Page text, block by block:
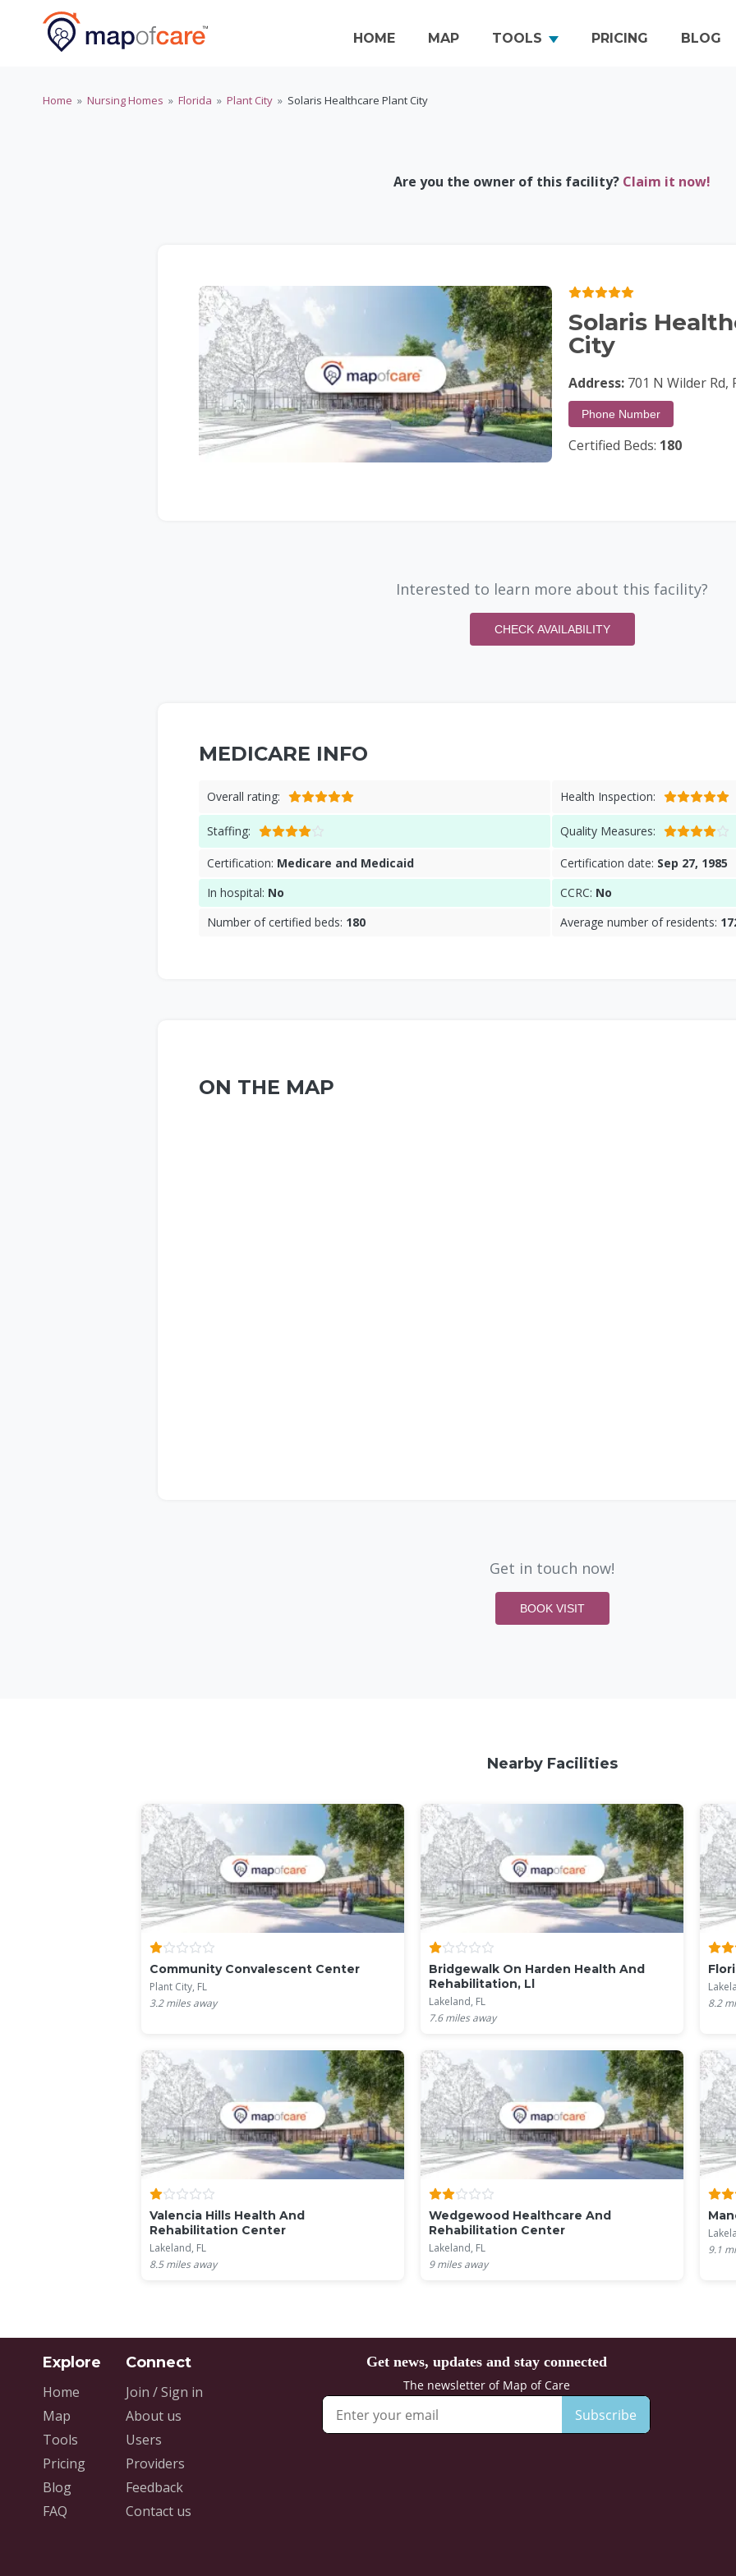
HOME MAP TOOLS PRICING BLOG
Home » Nursing Homes » Florida » Plant City » Solaris Healthcare Plant City
Are you the owner of this facility? Claim it now!
Solaris
City
Address: 701 N Wilder Rd,
Phone Number
Certified Beds: 180
Interested to learn more about this facility?
CHECK AVAILABILITY
MEDICARE INFO
Overall rating: Health Inspection:
Staffing: Quality Measures:
Certification: Medicare and Medicaid Certification date: Sep 27, 1985
In hospital: No CCRC: No
Number of certified beds: 180 Average number of residents:
ON THE MAP
Get in touch now!
BOOK VISIT
Nearby Facilities
Community Convalescent Center
Plant City, FL
3.2miles away
Bridgewalk On Harden Health And
Rehabilitation, Ll
Lakeland, FL
7.6miles away
8.2
Valencia Hills Health And
Rehabilitation Center
Lakeland, FL
8.5miles away
Wedgewood Healthcare And
Rehabilitation Center
Lakeland, FL
9miles away
9.1
Home
Map
Tools
Pricing
Blog
FAQ
Join / Sign in
About us
Users
Providers
Feedback
Contact us